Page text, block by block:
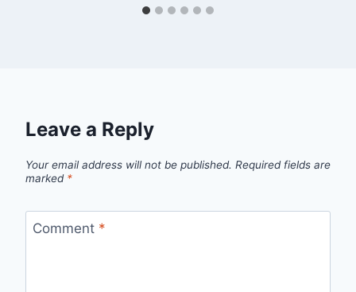
Leave a Reply
Your email address will not be published. Required fields are
marked *
Comment *